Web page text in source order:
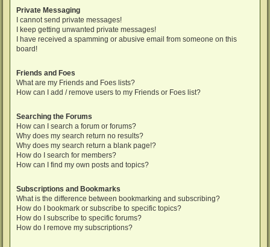
Private Messaging
I cannot send private messages!
I keep getting unwanted private messages!
I have received a spamming or abusive email from someone on this
board!
Friends and Foes
What are my Friends and Foes lists?
How can I add / remove users to my Friends or Foes list?
Searching the Forums
How can I search a forum or forums?
Why does my search return no results?
Why does my search return a blank page!?
How do I search for members?
How can I find my own posts and topics?
Subscriptions and Bookmarks
What is the difference between bookmarking and subscribing?
How do I bookmark or subscribe to specific topics?
How do I subscribe to specific forums?
How do I remove my subscriptions?